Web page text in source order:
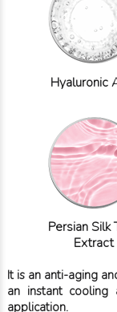
Hyaluronic
Persian Silk
Extract
It is an anti-aging
an instant
application.